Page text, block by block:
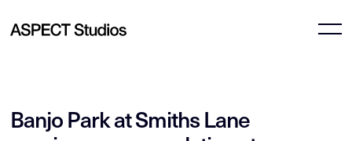
Banjo Park at Smiths Lane